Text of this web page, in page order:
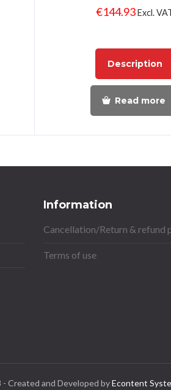
€144.93Excl.
Description
Read more
Information
Cancellation/Return & refund
Terms of use
Created and Developed byEcontent